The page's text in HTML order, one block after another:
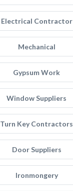
Electrical Contractor
Mechanical
Gypsum Work
Window Suppliers
Turn Key Contractors
Door Suppliers
Ironmongery